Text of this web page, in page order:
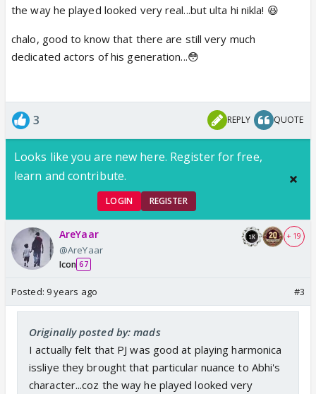
the way he played looked very real...but ulta hi nikla! 😆
chalo, good to know that there are still very much
dedicated actors of his generation...😳
3 REPLY QUOTE
Looks like you are new here. Register for free,
learn and contribute.
LOGIN REGISTER
AreYaar
@AreYaar
Icon 67
+ 19
Posted: 9 years ago #3
Originally posted by: mads
I actually felt that PJ was good at playing harmonica
issliye they brought that particular nuance to Abhi's
character...coz the way he played looked very